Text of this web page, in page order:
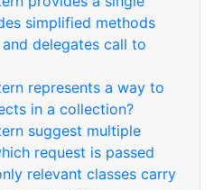
simplified methods
delegates call to
represents a way to
in a collection?
suggest multiple
request is passed
relevant classes carry